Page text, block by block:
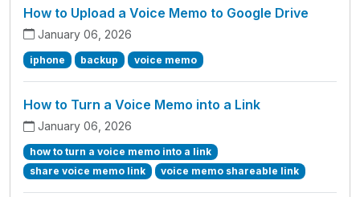
How to Upload a Voice Memo to Google Drive
January 06, 2026
iphone backup voice memo
How to Turn a Voice Memo into a Link
January 06, 2026
how to turn a voice memo into a link
share voice memo link
voice memo shareable link